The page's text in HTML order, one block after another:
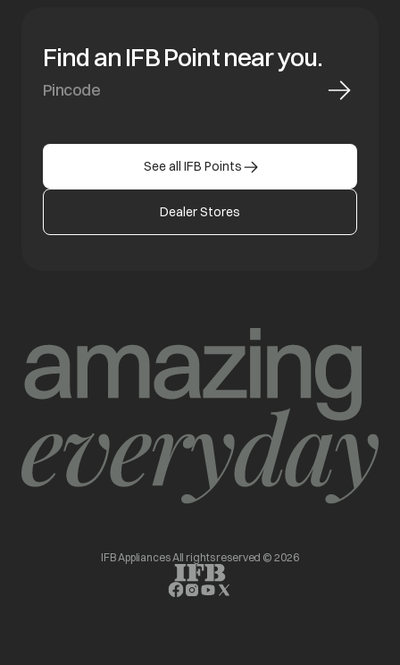
Find an IFB Point near you.
See all IFB Points
Dealer Stores
IFB Appliances All rights reserved © 2026
opens in a new tab
opens in a new tab
opens in a new tab